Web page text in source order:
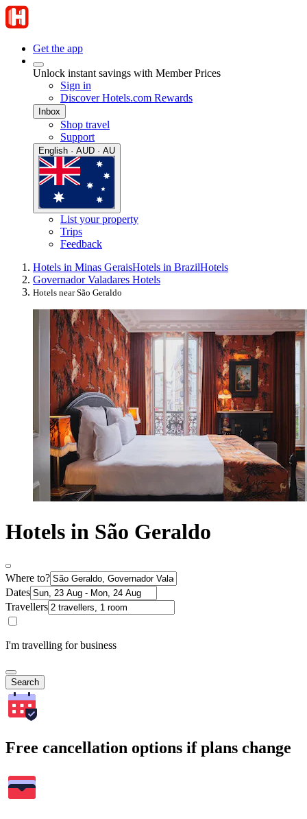
Get the app
Unlock instant savings with Member Prices
Sign in
Discover Hotels.com Rewards
Inbox
Shop travel
Support
English · AUD · AU
List your property
Trips
Feedback
Hotels in Minas GeraisHotels in BrazilHotels
Governador Valadares Hotels
Hotels near São Geraldo
Hotels in São Geraldo
Where to?
Dates
Travellers
I'm travelling for business
Search
Free cancellation options if plans change